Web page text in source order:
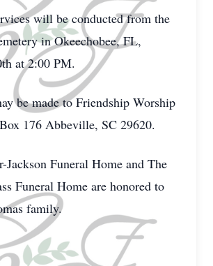
will be conducted from the
in Okeechobee, FL,
at 2:00 PM.
be made to Friendship Worship
176 Abbeville, SC 29620.
Jackson Funeral Home and The
Funeral Home are honored to
family.